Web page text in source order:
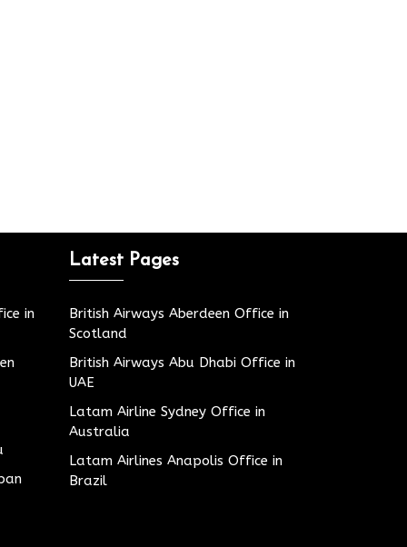
in
Latest Pages
British Airways Aberdeen Office in
Scotland
British Airways Abu Dhabi Office in
UAE
Latam Airline Sydney Office in
Australia
Latam Airlines Anapolis Office in
Brazil